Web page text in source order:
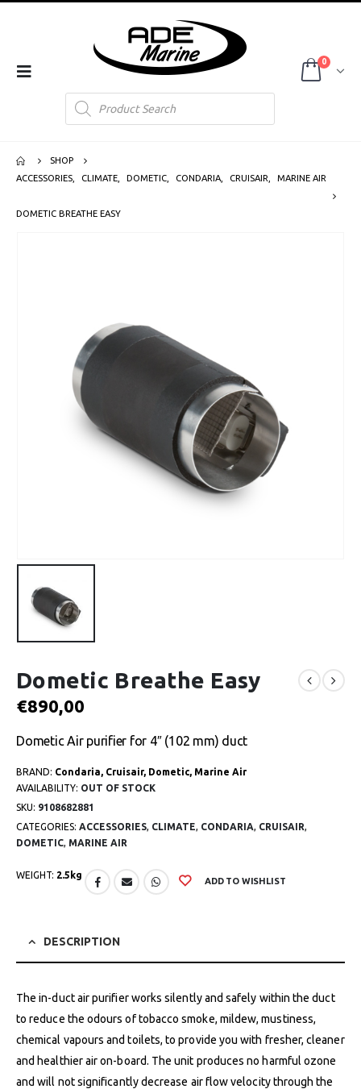
search
0
SHOP
ACCESSORIES
CLIMATE DOMETIC CONDARIA CRUISAIR MARINE AIR
DOMETIC BREATHE EASY
Dometic Breathe Easy
€890,00
Dometic Air purifier for 4″ (102 mm) duct
BRAND: Condaria, Cruisair, Dometic, Marine Air
AVAILABILITY: OUT OF STOCK
SKU: 9108682881
CATEGORIES: ACCESSORIES CLIMATE CONDARIA CRUISAIR
DOMETIC MARINE AIR
WEIGHT: 2.5kg
ADD TO WISHLIST
DESCRIPTION
The in-duct air purifier works silently and safely within the duct
to reduce the odours of tobacco smoke, mildew, mustiness,
chemical vapours and toilets, to provide you with fresher, cleaner
and healthier air on-board. The unit produces no harmful ozone
and will not significantly decrease air flow velocity through the